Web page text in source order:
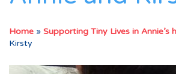
Home » Supporting Tiny Lives in Annie’s
Kirsty